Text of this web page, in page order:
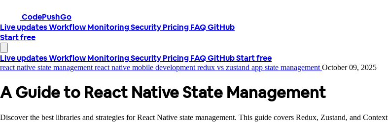
CodePushGo
Live updatesWorkflowMonitoringSecurityPricingFAQGitHub
Start free
Live updatesWorkflowMonitoringSecurityPricingFAQGitHubStart free
react native state management react native mobile development redux vs zustand app state management October 09, 2025
A Guide to React Native State Management
Discover the best libraries and strategies for React Native state management. This guide covers Redux, Zustand, and